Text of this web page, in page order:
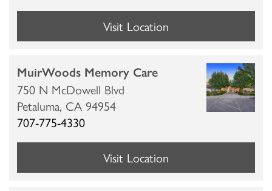
CARE & SERVICES
CUISINE
RESOURCES
MBK BLOG
ABOUT MBK SENIOR LIVING
CONTACT US
Visit Location
MuirWoods Memory Care
750 N McDowell Blvd
Petaluma, CA 94954
707-775-4330
Visit Location